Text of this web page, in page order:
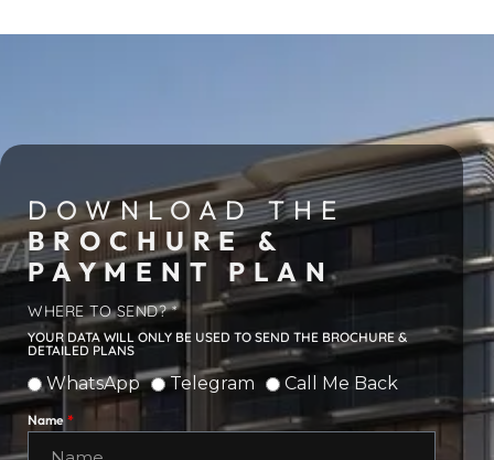
DOWNLOAD THE
BROCHURE &
PAYMENT PLAN
WHERE TO SEND? *
YOUR DATA WILL ONLY BE USED TO SEND THE BROCHURE &
DETAILED PLANS
WhatsApp Telegram Call Me Back
Name